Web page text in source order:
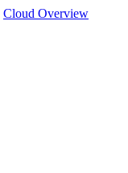
Cloud Overview